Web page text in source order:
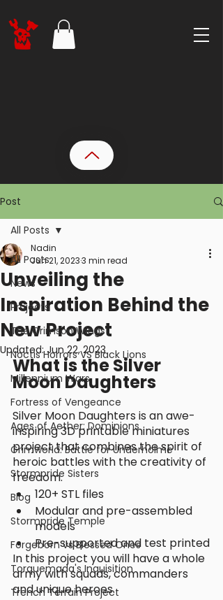
Post
All Posts
News
Projects
The Crimson Wings
Noctis Horrors VS Black Lions
Millennium Wars
Fortress of Vengeance
Ages of Aether: Dominions
Grimworld: Battle for Underholme
Stormpride Sisters
Blog
Stormpride Temple
Forgeborn vs Blessed Ones
Torquemada's Inquisition
Trench Terrain Project
All Posts
Unveiling the
Inspiration Behind the
New Project
Nadin
Jun 21, 20233 min read
Updated:Jun 22, 2023
What is the Silver
Moon Daughters
Silver Moon Daughters is an awe-
inspiring 3D printable miniatures
project that combines the spirit of
heroic battles with the creativity of
freedom.
120+ STL files
Modular and pre-assembled
models
Pre-supported and test printed
In this project you will have a whole
army with squads, commanders
and unique heroes.